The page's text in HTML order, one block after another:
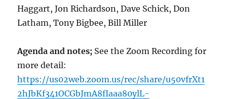
Haggart, Jon Richardson, Dave Schick, Don
Latham, Tony Bigbee, Bill Miller
Agenda and notes; See the Zoom Recording for
more detail:
https://us02web.zoom.us/rec/share/u50vfrXt1
2hJbKf341OCGbJmA8fIaaa80ylL-